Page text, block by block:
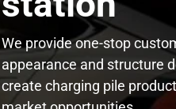
We provide one-stop
appearance and structure
create charging pile